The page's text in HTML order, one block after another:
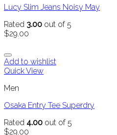
Lucy Slim Jeans Noisy May
Rated 3.00 out of 5
$29.00
Add to wishlist
Quick View
Men
Osaka Entry Tee Superdry
Rated 4.00 out of 5
$29.00